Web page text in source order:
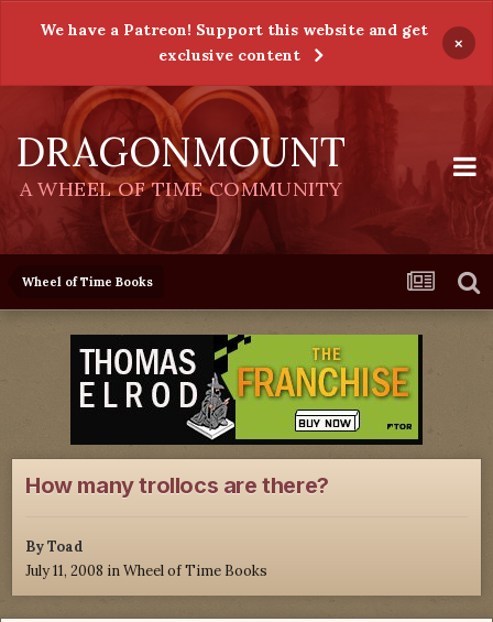
We have a Patreon! Support this website and get
exclusive content
×
DRAGONMOUNT
A WHEEL OF TIME COMMUNITY
Wheel of Time Books
How many trollocs are there?
ByToad
July 11, 2008 inWheel of Time Books